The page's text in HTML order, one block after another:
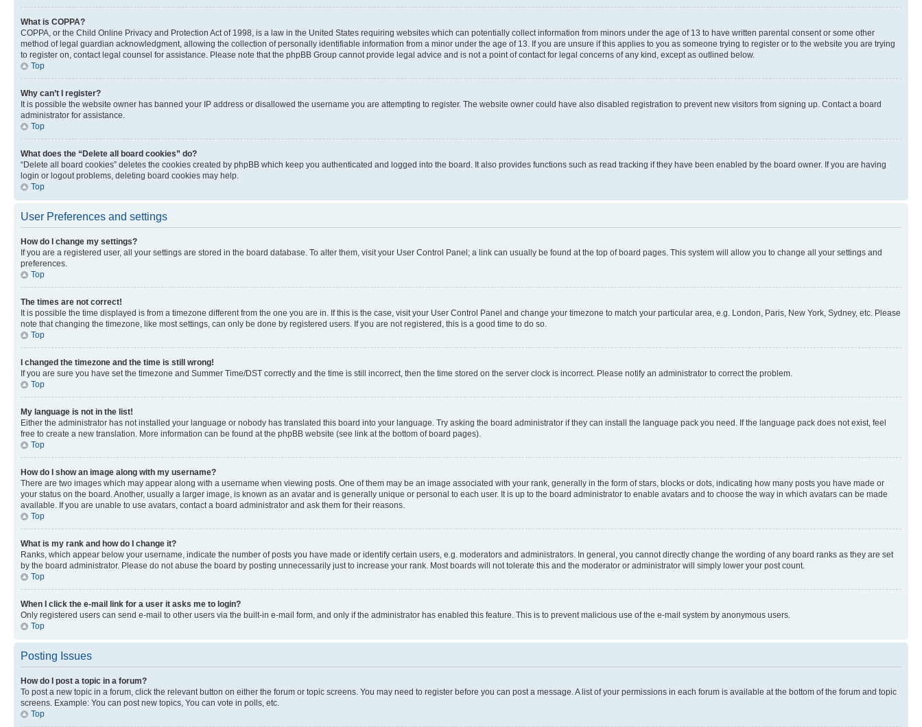
What is COPPA?
COPPA, or the Child Online Privacy and Protection Act of 1998, is a law in the United States requiring websites which can potentially collect information from minors under the age of 13 to have written parental consent or some other
method of legal guardian acknowledgment, allowing the collection of personally identifiable information from a minor under the age of 13. If you are unsure if this applies to you as someone trying to register or to the website you are trying
to register on, contact legal counsel for assistance. Please note that the phpBB Group cannot provide legal advice and is not a point of contact for legal concerns of any kind, except as outlined below.
Top
Why can’t I register?
It is possible the website owner has banned your IP address or disallowed the username you are attempting to register. The website owner could have also disabled registration to prevent new visitors from signing up. Contact a board
administrator for assistance.
Top
What does the “Delete all board cookies” do?
“Delete all board cookies” deletes the cookies created by phpBB which keep you authenticated and logged into the board. It also provides functions such as read tracking if they have been enabled by the board owner. If you are having
login or logout problems, deleting board cookies may help.
Top
User Preferences and settings
How do I change my settings?
If you are a registered user, all your settings are stored in the board database. To alter them, visit your User Control Panel; a link can usually be found at the top of board pages. This system will allow you to change all your settings and
preferences.
Top
The times are not correct!
It is possible the time displayed is from a timezone different from the one you are in. If this is the case, visit your User Control Panel and change your timezone to match your particular area, e.g. London, Paris, New York, Sydney, etc. Please
note that changing the timezone, like most settings, can only be done by registered users. If you are not registered, this is a good time to do so.
Top
I changed the timezone and the time is still wrong!
If you are sure you have set the timezone and Summer Time/DST correctly and the time is still incorrect, then the time stored on the server clock is incorrect. Please notify an administrator to correct the problem.
Top
My language is not in the list!
Either the administrator has not installed your language or nobody has translated this board into your language. Try asking the board administrator if they can install the language pack you need. If the language pack does not exist, feel
free to create a new translation. More information can be found at the phpBB website (see link at the bottom of board pages).
Top
How do I show an image along with my username?
There are two images which may appear along with a username when viewing posts. One of them may be an image associated with your rank, generally in the form of stars, blocks or dots, indicating how many posts you have made or
your status on the board. Another, usually a larger image, is known as an avatar and is generally unique or personal to each user. It is up to the board administrator to enable avatars and to choose the way in which avatars can be made
available. If you are unable to use avatars, contact a board administrator and ask them for their reasons.
Top
What is my rank and how do I change it?
Ranks, which appear below your username, indicate the number of posts you have made or identify certain users, e.g. moderators and administrators. In general, you cannot directly change the wording of any board ranks as they are set
by the board administrator. Please do not abuse the board by posting unnecessarily just to increase your rank. Most boards will not tolerate this and the moderator or administrator will simply lower your post count.
Top
When I click the e-mail link for a user it asks me to login?
Only registered users can send e-mail to other users via the built-in e-mail form, and only if the administrator has enabled this feature. This is to prevent malicious use of the e-mail system by anonymous users.
Top
Posting Issues
How do I post a topic in a forum?
To post a new topic in a forum, click the relevant button on either the forum or topic screens. You may need to register before you can post a message. A list of your permissions in each forum is available at the bottom of the forum and topic
screens. Example: You can post new topics, You can vote in polls, etc.
Top